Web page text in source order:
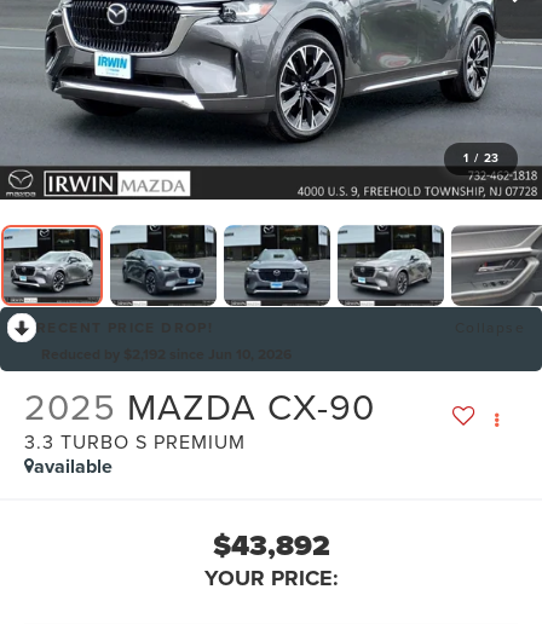
1 / 23
2025 MAZDA CX-90
3.3 TURBO S PREMIUM
available
$43,892
YOUR PRICE: